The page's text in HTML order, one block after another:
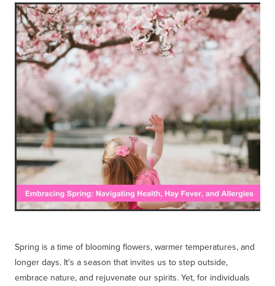
Spring is a time of blooming flowers, warmer temperatures, and
longer days. It's a season that invites us to step outside,
embrace nature, and rejuvenate our spirits. Yet, for individuals
Blog